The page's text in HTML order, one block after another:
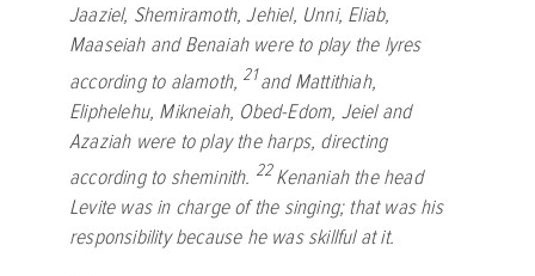
Jaaziel, Shemiramoth, Jehiel, Unni, Eliab,
Maaseiah and Benaiah were to play the lyres
according to alamoth, 21and Mattithiah,
Eliphelehu, Mikneiah, Obed-Edom, Jeiel and
Azaziah were to play the harps, directing
according to sheminith. 22Kenaniah the head
Levite was in charge of the singing; that was his
responsibility because he was skillful at it.